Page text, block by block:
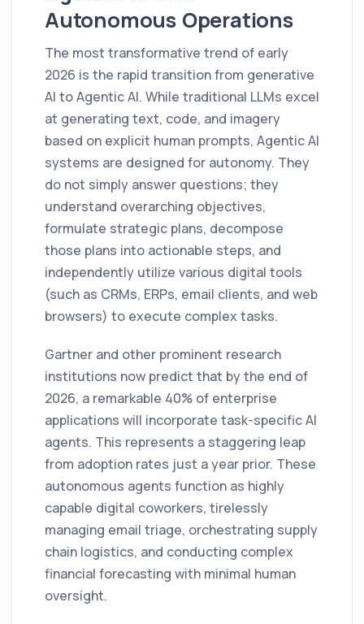
Autonomous Operations
The most transformative trend of early
2026 is the rapid transition from generative
AI to Agentic AI. While traditional LLMs excel
at generating text, code, and imagery
based on explicit human prompts, Agentic AI
systems are designed for autonomy. They
do not simply answer questions; they
understand overarching objectives,
formulate strategic plans, decompose
those plans into actionable steps, and
independently utilize various digital tools
(such as CRMs, ERPs, email clients, and web
browsers) to execute complex tasks.
Gartner and other prominent research
institutions now predict that by the end of
2026, a remarkable 40% of enterprise
applications will incorporate task-specific AI
agents. This represents a staggering leap
from adoption rates just a year prior. These
autonomous agents function as highly
capable digital coworkers, tirelessly
managing email triage, orchestrating supply
chain logistics, and conducting complex
financial forecasting with minimal human
oversight.